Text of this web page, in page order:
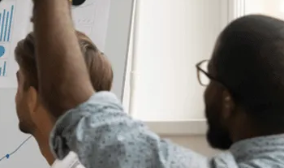
Enterprise Intranet for the Modern
Workplace